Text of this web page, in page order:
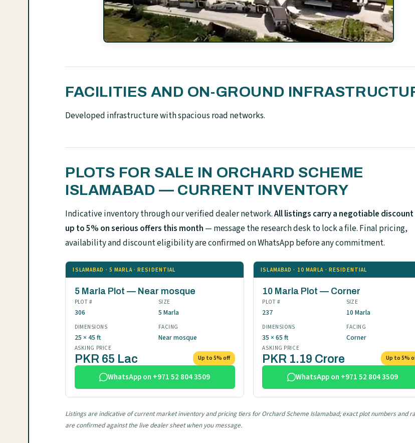
FACILITIES AND ON-GROUND
Developed infrastructure with spacious road networks.
PLOTS FOR SALE IN ORCHARD SCHEME
ISLAMABAD — CURRENT INVENTORY
Indicative inventory through our verified dealer network.All listings carry a negotiable
up to 5% on serious offers this month — message the research desk to lock a file. Final pricing,
availability and discount eligibility are confirmed on WhatsApp before any commitment.
ISLAMABAD · 5 MARLA · RESIDENTIAL
5 Marla Plot — Near mosque
PLOT #
306
SIZE
5 Marla
DIMENSIONS
25 × 45 ft
FACING
Near mosque
ASKING PRICE
PKR 65 Lac Up to 5% off
WhatsApp on +971 52 804 3509
ISLAMABAD · 10 MARLA · RESIDENTIAL
10 Marla Plot — Corner
PLOT #
237
SIZE
10 Marla
DIMENSIONS
35 × 65 ft
FACING
Corner
ASKING PRICE
PKR 1.19 Crore Up to 5%
WhatsApp on +971 52 804 3509
Listings are indicative of current market inventory and pricing tiers for Orchard Scheme Islamabad; exact plot numbers and
are confirmed against the live dealer sheet when you message.